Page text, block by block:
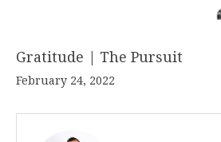
Gratitude | The Pursuit
February 24, 2022